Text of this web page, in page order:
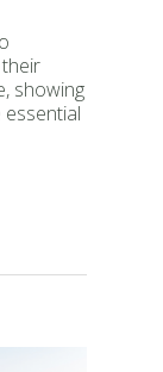
showing